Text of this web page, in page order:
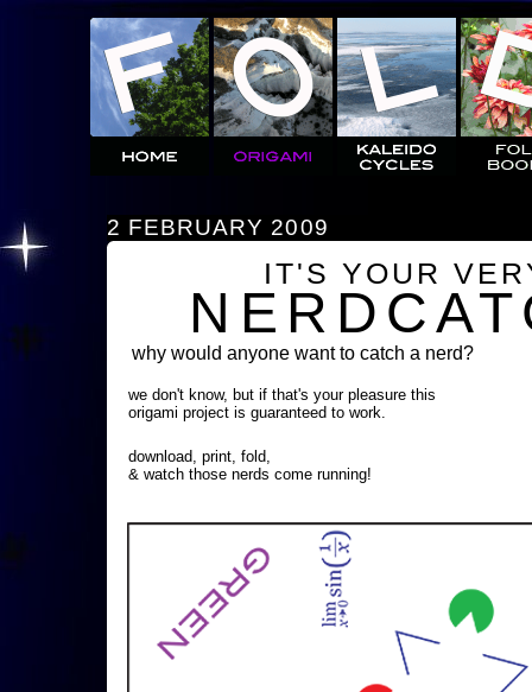
2 FEBRUARY 2009
IT'S YOUR
why would anyone want to catch a nerd?
we don't know, but if that's your pleasure this
origami project is guaranteed to work.
download, print, fold,
& watch those nerds come running!